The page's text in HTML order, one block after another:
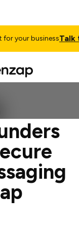
Talk to